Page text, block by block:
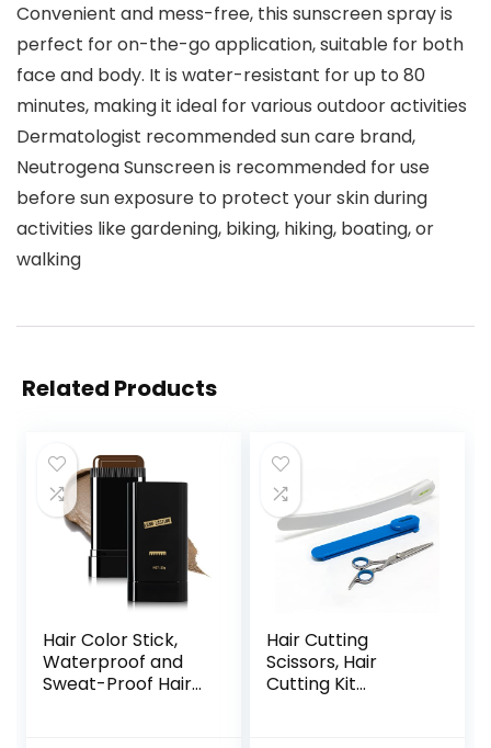
Convenient and mess-free, this sunscreen spray is
perfect for on-the-go application, suitable for both
face and body. It is water-resistant for up to 80
minutes, making it ideal for various outdoor activities
Dermatologist recommended sun care brand,
Neutrogena Sunscreen is recommended for use
before sun exposure to protect your skin during
activities like gardening, biking, hiking, boating, or
walking
Related Products
Hair Color Stick,
Waterproof and
Sweat-Proof Hair
Hair Cutting
Scissors, Hair
Cutting Kit